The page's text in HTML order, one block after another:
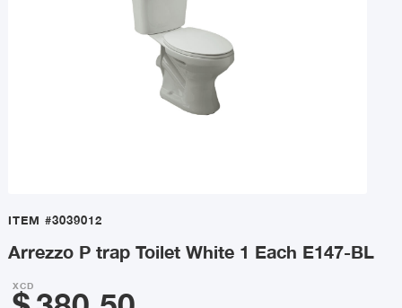
ITEM #3039012
Arrezzo P trap Toilet White 1 Each E147-BL
XCD